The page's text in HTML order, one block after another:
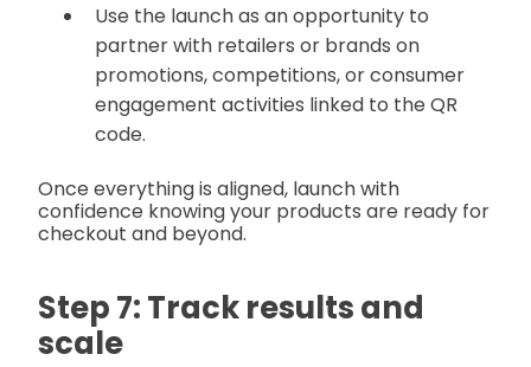
Use the launch as an opportunity to
partner with retailers or brands on
promotions, competitions, or consumer
engagement activities linked to the QR
code.
Once everything is aligned, launch with
confidence knowing your products are ready for
checkout and beyond.
Step 7: Track results and
scale